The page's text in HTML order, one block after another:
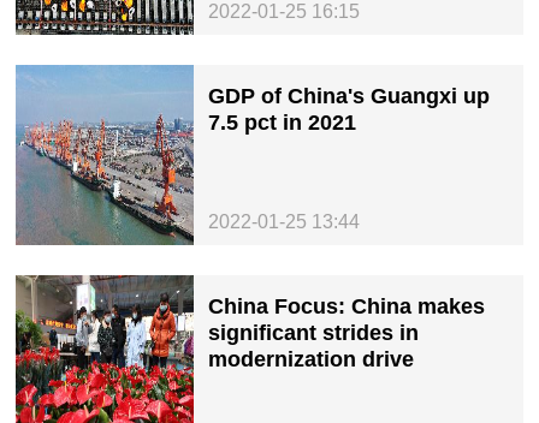
2022-01-25 16:15
GDP of China's Guangxi up
7.5 pct in 2021
2022-01-25 13:44
China Focus: China makes
significant strides in
modernization drive